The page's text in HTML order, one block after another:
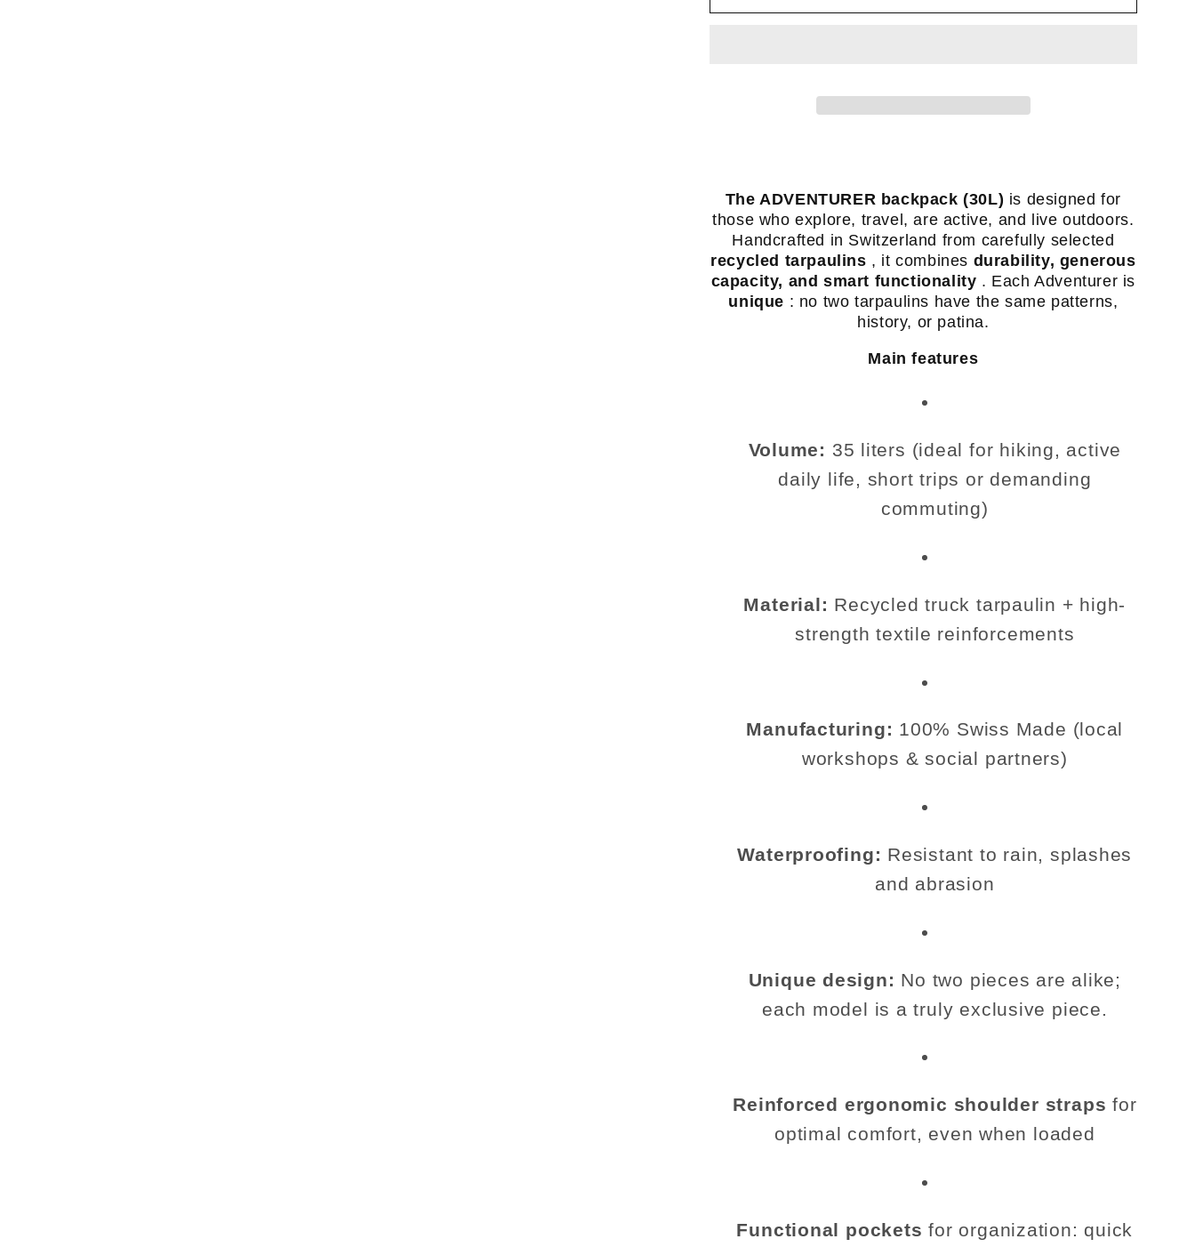
(35L)
-
Swiss
made
-
(35L)
-
Swiss
made
-
The ADVENTURER backpack (30L) is designed for
those who explore, travel, are active, and live outdoors.
Handcrafted in Switzerland from carefully selected
recycled tarpaulins , it combines durability, generous
capacity, and smart functionality . Each Adventurer is
unique : no two tarpaulins have the same patterns,
history, or patina.
Main features
Volume: 35 liters (ideal for hiking, active
daily life, short trips or demanding
commuting)
Material: Recycled truck tarpaulin + high-
strength textile reinforcements
Manufacturing: 100% Swiss Made (local
workshops & social partners)
Waterproofing: Resistant to rain, splashes
and abrasion
Unique design: No two pieces are alike;
each model is a truly exclusive piece.
Reinforced ergonomic shoulder straps for
optimal comfort, even when loaded
Functional pockets for organization: quick